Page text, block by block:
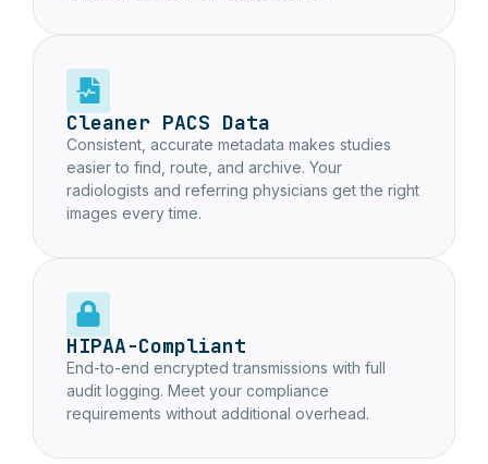
Cleaner PACS Data
Consistent, accurate metadata makes studies
easier to find, route, and archive. Your
radiologists and referring physicians get the right
images every time.
HIPAA-Compliant
End-to-end encrypted transmissions with full
audit logging. Meet your compliance
requirements without additional overhead.